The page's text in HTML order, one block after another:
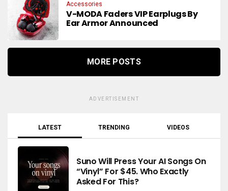
Accessories
V-MODA Faders VIP Earplugs By
Ear Armor Announced
MORE POSTS
ADVERTISEMENT
LATEST TRENDING VIDEOS
Suno Will Press Your AI Songs On
“Vinyl” For $45. Who Exactly
Asked For This?